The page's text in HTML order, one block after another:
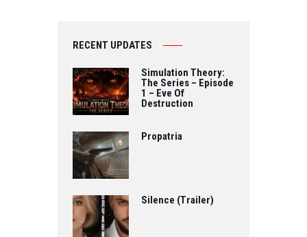
RECENT UPDATES
Simulation Theory:
The Series – Episode
1 – Eve Of
Destruction
Propatria
Silence (Trailer)